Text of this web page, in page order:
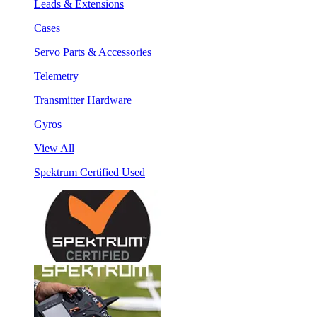
Leads & Extensions
Cases
Servo Parts & Accessories
Telemetry
Transmitter Hardware
Gyros
View All
Spektrum Certified Used